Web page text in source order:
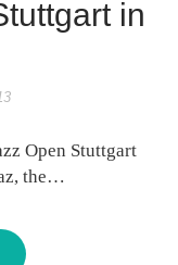
in
Open Stuttgart
the…